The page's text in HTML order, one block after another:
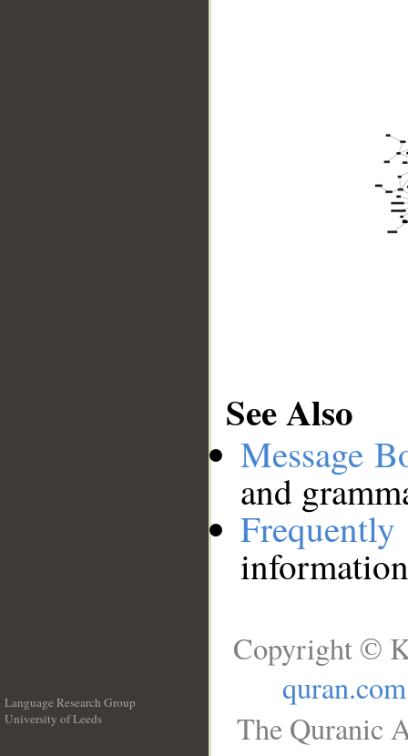
See Also
Message
and
Language Research Group
University of Leeds
Copyright ©
quran.com
The Quranic